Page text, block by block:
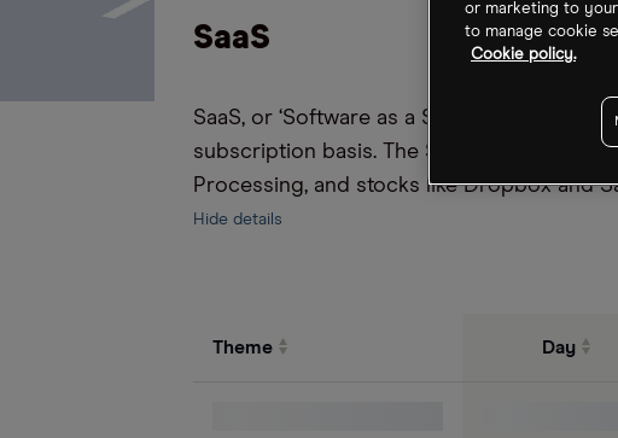
SaaS
SaaS, or ‘Software as a Service’ is a
subscription basis. The SaaS theme
Processing, and stocks like Dropbox and
Hide details
Theme Day
or marketing to your
to manage cookie
Cookie policy.